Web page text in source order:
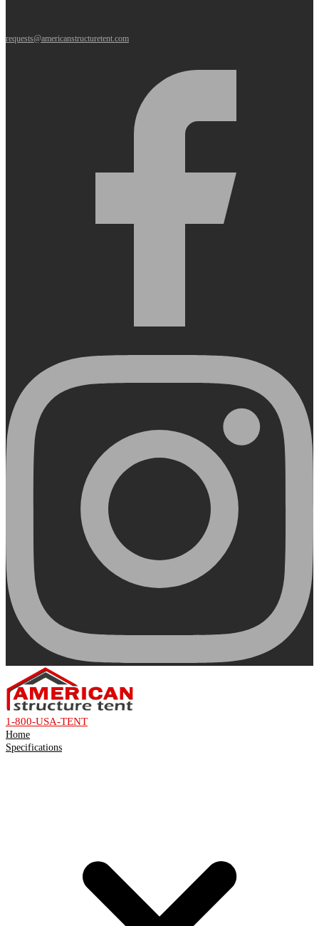
requests@americanstructuretent.com
1-800-USA-TENT
Home
Specifications